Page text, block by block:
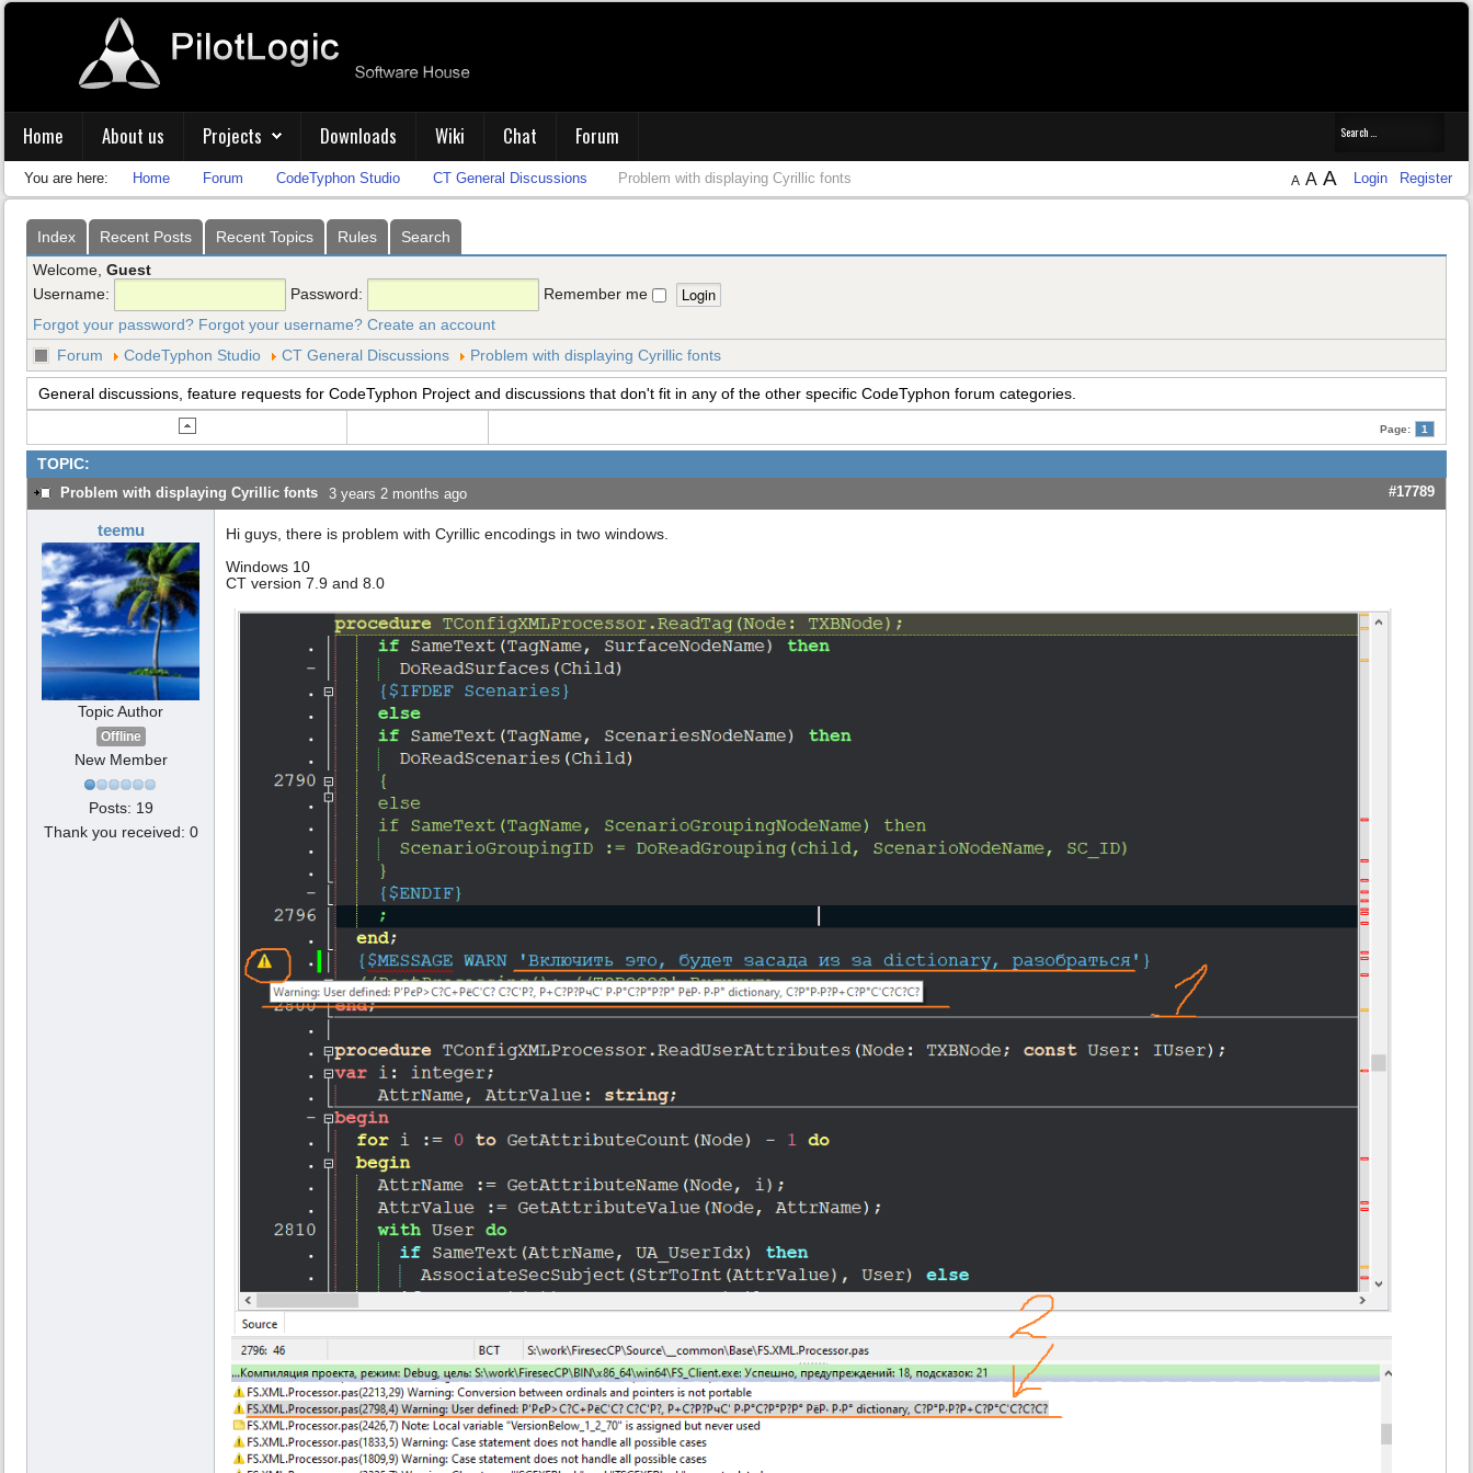
Home About us Projects Downloads Wiki Chat Forum
You are here: Home Forum CodeTyphon Studio CT General Discussions Problem with displaying Cyrillic fonts Login Register
A A A
Index Recent Posts Recent Topics Rules
Search
Welcome, Guest
Username:
Password:
Remember me
Forgot your password? Forgot your username? Create an account
Forum
CodeTyphon Studio CT General Discussions Problem with displaying Cyrillic fonts
General discussions, feature requests for CodeTyphon Project and discussions that don't fit in any of the other specific CodeTyphon forum categories.
Page: 1
TOPIC:
Problem with displaying Cyrillic fonts 3 years 2 months ago #17789
teemu
Topic Author
Offline
New Member
Posts: 19
Thank you received: 0
Hi guys, there is problem with Cyrillic encodings in two windows.
Windows 10
CT version 7.9 and 8.0